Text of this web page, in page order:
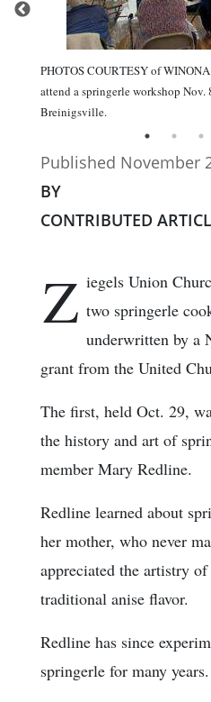
PHOTOS COURTESY of
attend a springerle workshop
Breinigsville.
Published November
BY
CONTRIBUTED
Z iegels Union
two springerle
underwritten by a
grant from the United
The first, held Oct. 29,
the history and art of
member Mary Redline.
Redline learned about
her mother, who never
appreciated the artistry
traditional anise flavor.
Redline has since
springerle for many years.